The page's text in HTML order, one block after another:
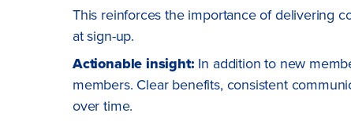
This reinforces the importance of delivering
at sign-up.
Actionable insight: In addition to new
members. Clear benefits, consistent
over time.